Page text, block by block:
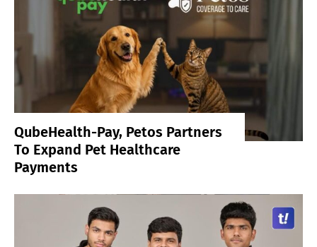
QubeHealth-Pay, Petos Partners
To Expand Pet Healthcare
Payments